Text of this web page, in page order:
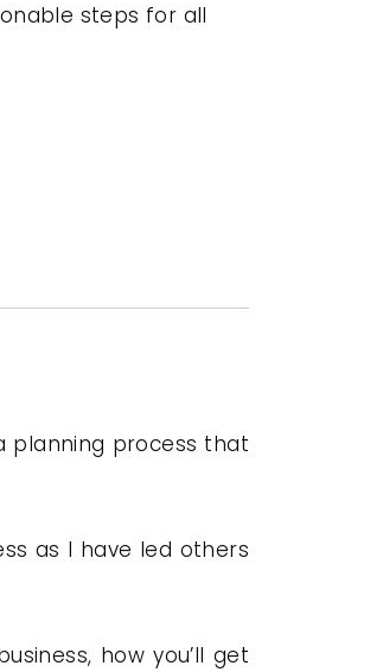
steps for all
planning process that
as I have led others
how you’ll get